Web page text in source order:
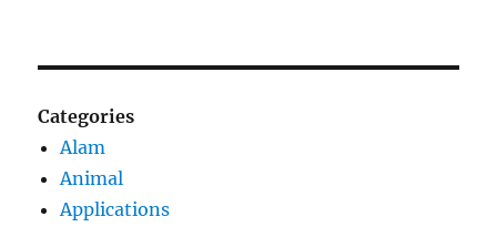
Categories
Alam
Animal
Applications